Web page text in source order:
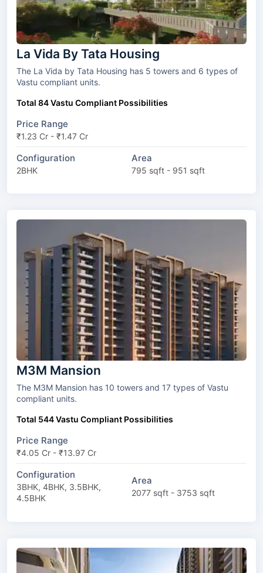
La Vida By Tata Housing
The La Vida by Tata Housing has 5 towers and 6 types of
Vastu compliant units.
Total 84 Vastu Compliant Possibilities
Price Range
₹1.23 Cr - ₹1.47 Cr
Configuration
2BHK
Area
795 sqft - 951 sqft
M3M Mansion
The M3M Mansion has 10 towers and 17 types of Vastu
compliant units.
Total 544 Vastu Compliant Possibilities
Price Range
₹4.05 Cr - ₹13.97 Cr
Configuration
3BHK, 4BHK, 3.5BHK,
4.5BHK
Area
2077 sqft - 3753 sqft